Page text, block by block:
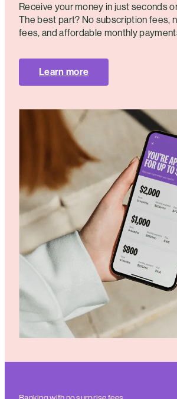
Receive your money in just seconds
The best part? No subscription fees,
fees, and affordable monthly
Learn more